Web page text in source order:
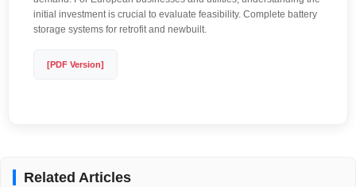
initial investment is crucial to evaluate feasibility. Complete battery
storage systems for retrofit and newbuilt.
[PDF Version]
Related Articles